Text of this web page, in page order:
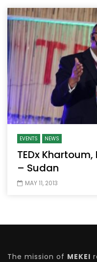
EVENTS NEWS
TEDx
– Sudan
MAY 11, 2013
The mission of MEKEI